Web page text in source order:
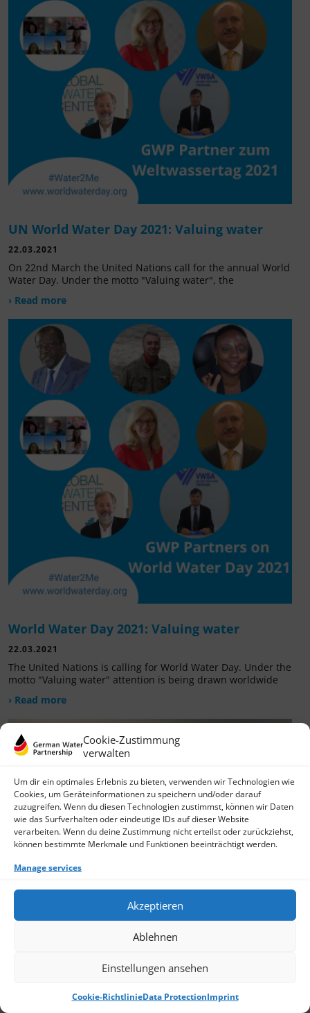
Cookie-Zustimmung
verwalten
Um dir ein optimales Erlebnis zu bieten, verwenden wir Technologien wie
Cookies, um Geräteinformationen zu speichern und/oder darauf
zuzugreifen. Wenn du diesen Technologien zustimmst, können wir Daten
wie das Surfverhalten oder eindeutige IDs auf dieser Website
verarbeiten. Wenn du deine Zustimmung nicht erteilst oder zurückziehst,
können bestimmte Merkmale und Funktionen beeinträchtigt werden.
Manage services
Akzeptieren
Ablehnen
Einstellungen ansehen
Cookie-RichtlinieData ProtectionImprint
UN World Water Day 2021: Valuing water
22.03.2021
On 22nd March the United Nations call for the annual World
Water Day. Under the motto "Valuing water", the
› Read more
World Water Day 2021: Valuing water
22.03.2021
The United Nations is calling for World Water Day. Under the
motto "Valuing water" attention is being drawn worldwide
› Read more